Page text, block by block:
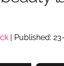
| Published: